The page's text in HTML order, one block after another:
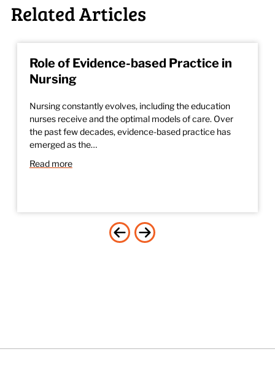
Related Articles
Role of Evidence-based Practice in
Nursing
Nursing constantly evolves, including the education
nurses receive and the optimal models of care. Over
the past few decades, evidence-based practice has
emerged as the…
Read more